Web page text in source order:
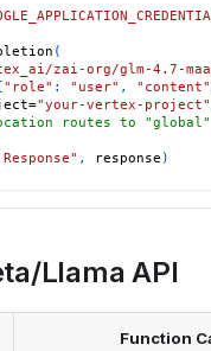
(
zai-org/glm-4.7-
"role" : "user" , "content"
="your-vertex-project"
routes to "global"
, response )
Llama API
Function